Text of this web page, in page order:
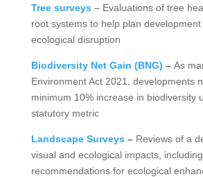
Tree surveys – Evaluations of tree
root systems to help plan
ecological disruption
Biodiversity Net Gain (BNG) –As
Environment Act 2021, developments
minimum 10% increase in biodiversity
statutory metric
Landscape Surveys – Reviews of a
visual and ecological impacts, including
recommendations for ecological